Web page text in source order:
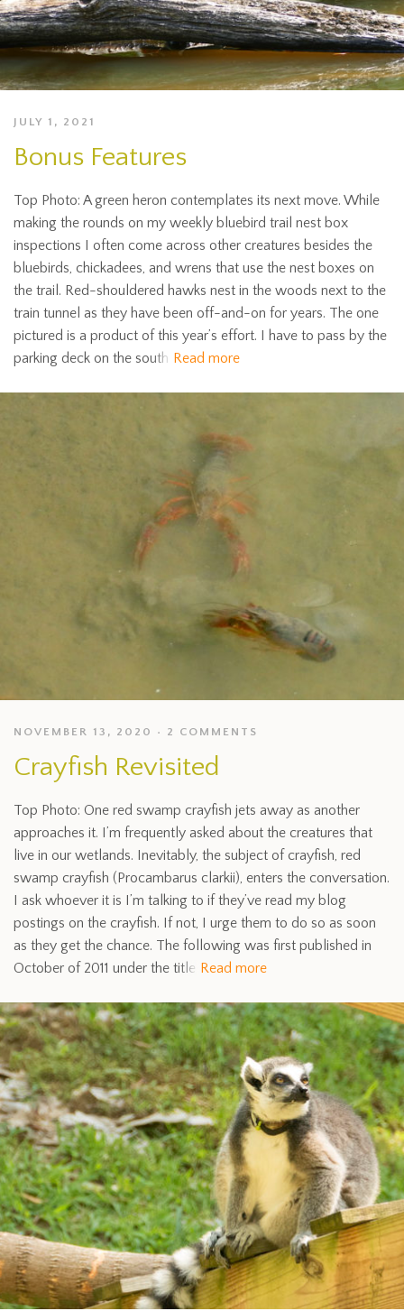
JULY 1, 2021
Bonus Features
Top Photo: A green heron contemplates its next move. While
making the rounds on my weekly bluebird trail nest box
inspections I often come across other creatures besides the
bluebirds, chickadees, and wrens that use the nest boxes on
the trail. Red-shouldered hawks nest in the woods next to the
train tunnel as they have been off-and-on for years. The one
pictured is a product of this year’s effort. I have to pass by the
parking deck on the south Read more
NOVEMBER 13, 2020 2 COMMENTS
Crayfish Revisited
Top Photo: One red swamp crayfish jets away as another
approaches it. I’m frequently asked about the creatures that
live in our wetlands. Inevitably, the subject of crayfish, red
swamp crayfish (Procambarus clarkii), enters the conversation.
I ask whoever it is I’m talking to if they’ve read my blog
postings on the crayfish. If not, I urge them to do so as soon
as they get the chance. The following was first published in
October of 2011 under the title Read more